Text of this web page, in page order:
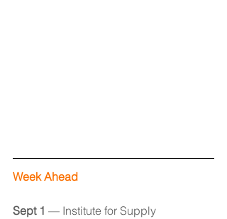
Week Ahead
Sept 1 — Institute for Supply